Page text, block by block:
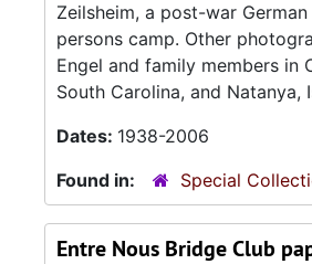
Zeilsheim, a post-war
persons camp. Other
Engel and family members in
South Carolina, and Natanya,
Dates: 1938-2006
Found in:
Special
Entre Nous Bridge Club